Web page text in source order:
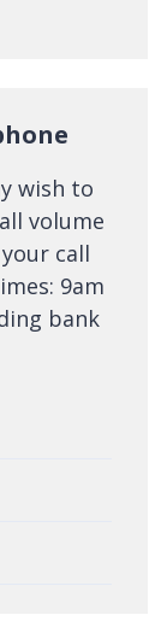
wish to
volume
call
9am
bank